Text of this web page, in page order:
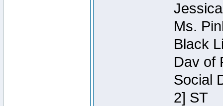
Ms.
Black
Dav of
Social
2] ST